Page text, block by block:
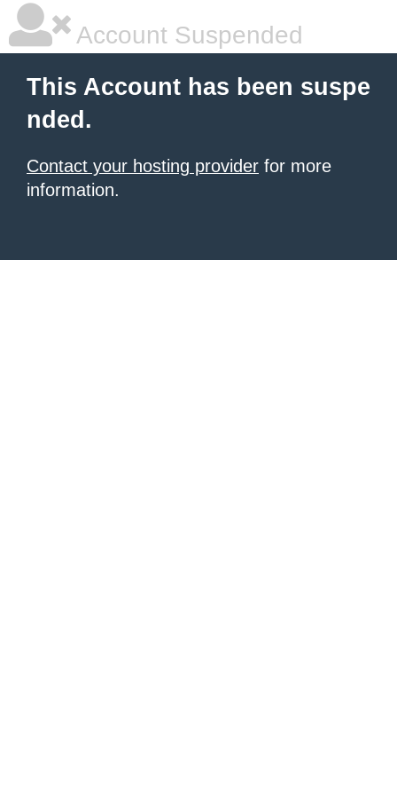
Account Suspended
This Account has been suspe
nded.
Contact your hosting provider for more
information.